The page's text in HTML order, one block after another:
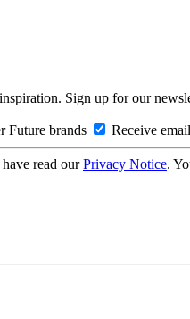
Sign up for our
Future brands Receive
read ourPrivacy Notice.